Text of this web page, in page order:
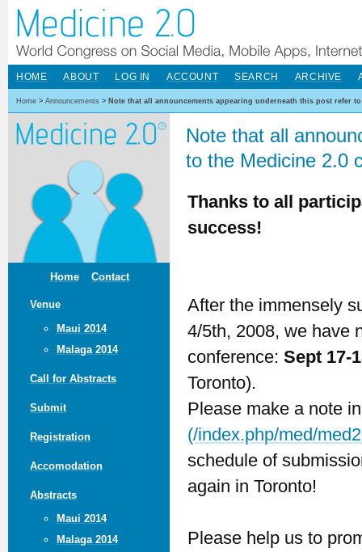
Home Contact
Venue
Maui 2014
Malaga 2014
Call for Abstracts
Submit
Registration
Accomodation
Abstracts
Maui 2014
Malaga 2014
HOME ABOUT LOG IN ACCOUNT SEARCH ARCHIVE
Home > Announcements > Note that all announcements appearing underneath this post refer
Note that all
to the Medicine 2.0
Thanks to all
success!
After the immensely
4/5th, 2008, we have
conference: Sept 17-
Toronto).
Please make a note
(/index.php/med/
schedule of
again in Toronto!
Please help us to